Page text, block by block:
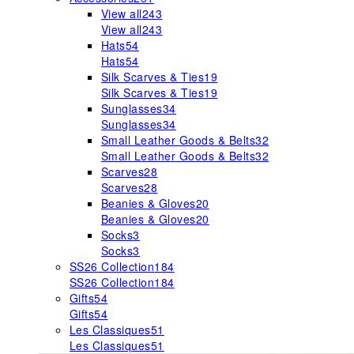
View all243
View all243
Hats54
Hats54
Silk Scarves & Ties19
Silk Scarves & Ties19
Sunglasses34
Sunglasses34
Small Leather Goods & Belts32
Small Leather Goods & Belts32
Scarves28
Scarves28
Beanies & Gloves20
Beanies & Gloves20
Socks3
Socks3
SS26 Collection184
SS26 Collection184
Gifts54
Gifts54
Les Classiques51
Les Classiques51